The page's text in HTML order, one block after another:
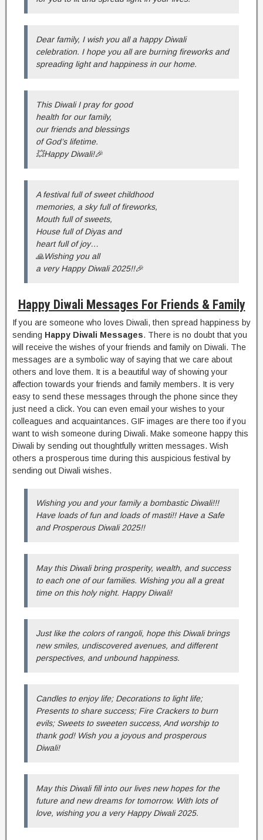
Dear family, I wish you all a happy Diwali
celebration. I hope you all are burning fireworks and
spreading light and happiness in our home.
This Diwali I pray for good
health for our family,
our friends and blessings
of God’s lifetime.
💥Happy Diwali!🎉
A festival full of sweet childhood
memories, a sky full of fireworks,
Mouth full of sweets,
House full of Diyas and
heart full of joy…
🙏Wishing you all
a very Happy Diwali 2025!!🎉
Happy Diwali Messages For Friends & Family
If you are someone who loves Diwali, then spread happiness by
sending Happy Diwali Messages. There is no doubt that you
will receive the wishes of your friends and family on Diwali. The
messages are a symbolic way of saying that we care about
others and love them. It is a beautiful way of showing your
affection towards your friends and family members. It is very
easy to send these messages through the phone since they
just need a click. You can even email your wishes to your
colleagues and acquaintances. GIF images are there too if you
want to wish someone during Diwali. Make someone happy this
Diwali by sending out thoughtfully written messages. Wish
others a prosperous time during this auspicious festival by
sending out Diwali wishes.
Wishing you and your family a bombastic Diwali!!!
Have loads of fun and loads of masti!! Have a Safe
and Prosperous Diwali 2025!!
May this Diwali bring prosperity, wealth, and success
to each one of our families. Wishing you all a great
time on this holy night. Happy Diwali!
Just like the colors of rangoli, hope this Diwali brings
new smiles, undiscovered avenues, and different
perspectives, and unbound happiness.
Candles to enjoy life; Decorations to light life;
Presents to share success; Fire Crackers to burn
evils; Sweets to sweeten success, And worship to
thank god! Wish you a joyous and prosperous
Diwali!
May this Diwali fill into our lives new hopes for the
future and new dreams for tomorrow. With lots of
love, wishing you a very Happy Diwali 2025.